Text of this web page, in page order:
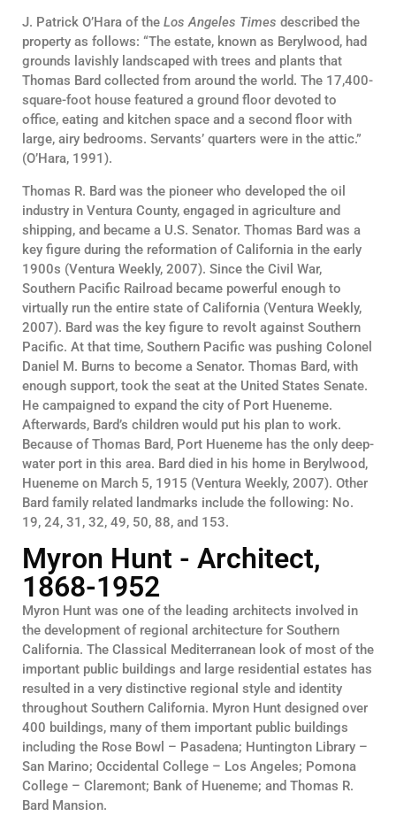
J. Patrick O’Hara of the Los Angeles Times described the
property as follows: “The estate, known as Berylwood, had
grounds lavishly landscaped with trees and plants that
Thomas Bard collected from around the world. The 17,400-
square-foot house featured a ground floor devoted to
office, eating and kitchen space and a second floor with
large, airy bedrooms. Servants’ quarters were in the attic.”
(O’Hara, 1991).
Thomas R. Bard was the pioneer who developed the oil
industry in Ventura County, engaged in agriculture and
shipping, and became a U.S. Senator. Thomas Bard was a
key figure during the reformation of California in the early
1900s (Ventura Weekly, 2007). Since the Civil War,
Southern Pacific Railroad became powerful enough to
virtually run the entire state of California (Ventura Weekly,
2007). Bard was the key figure to revolt against Southern
Pacific. At that time, Southern Pacific was pushing Colonel
Daniel M. Burns to become a Senator. Thomas Bard, with
enough support, took the seat at the United States Senate.
He campaigned to expand the city of Port Hueneme.
Afterwards, Bard’s children would put his plan to work.
Because of Thomas Bard, Port Hueneme has the only deep-
water port in this area. Bard died in his home in Berylwood,
Hueneme on March 5, 1915 (Ventura Weekly, 2007). Other
Bard family related landmarks include the following: No.
19, 24, 31, 32, 49, 50, 88, and 153.
Myron Hunt - Architect,
1868-1952
Myron Hunt was one of the leading architects involved in
the development of regional architecture for Southern
California. The Classical Mediterranean look of most of the
important public buildings and large residential estates has
resulted in a very distinctive regional style and identity
throughout Southern California. Myron Hunt designed over
400 buildings, many of them important public buildings
including the Rose Bowl – Pasadena; Huntington Library –
San Marino; Occidental College – Los Angeles; Pomona
College – Claremont; Bank of Hueneme; and Thomas R.
Bard Mansion.